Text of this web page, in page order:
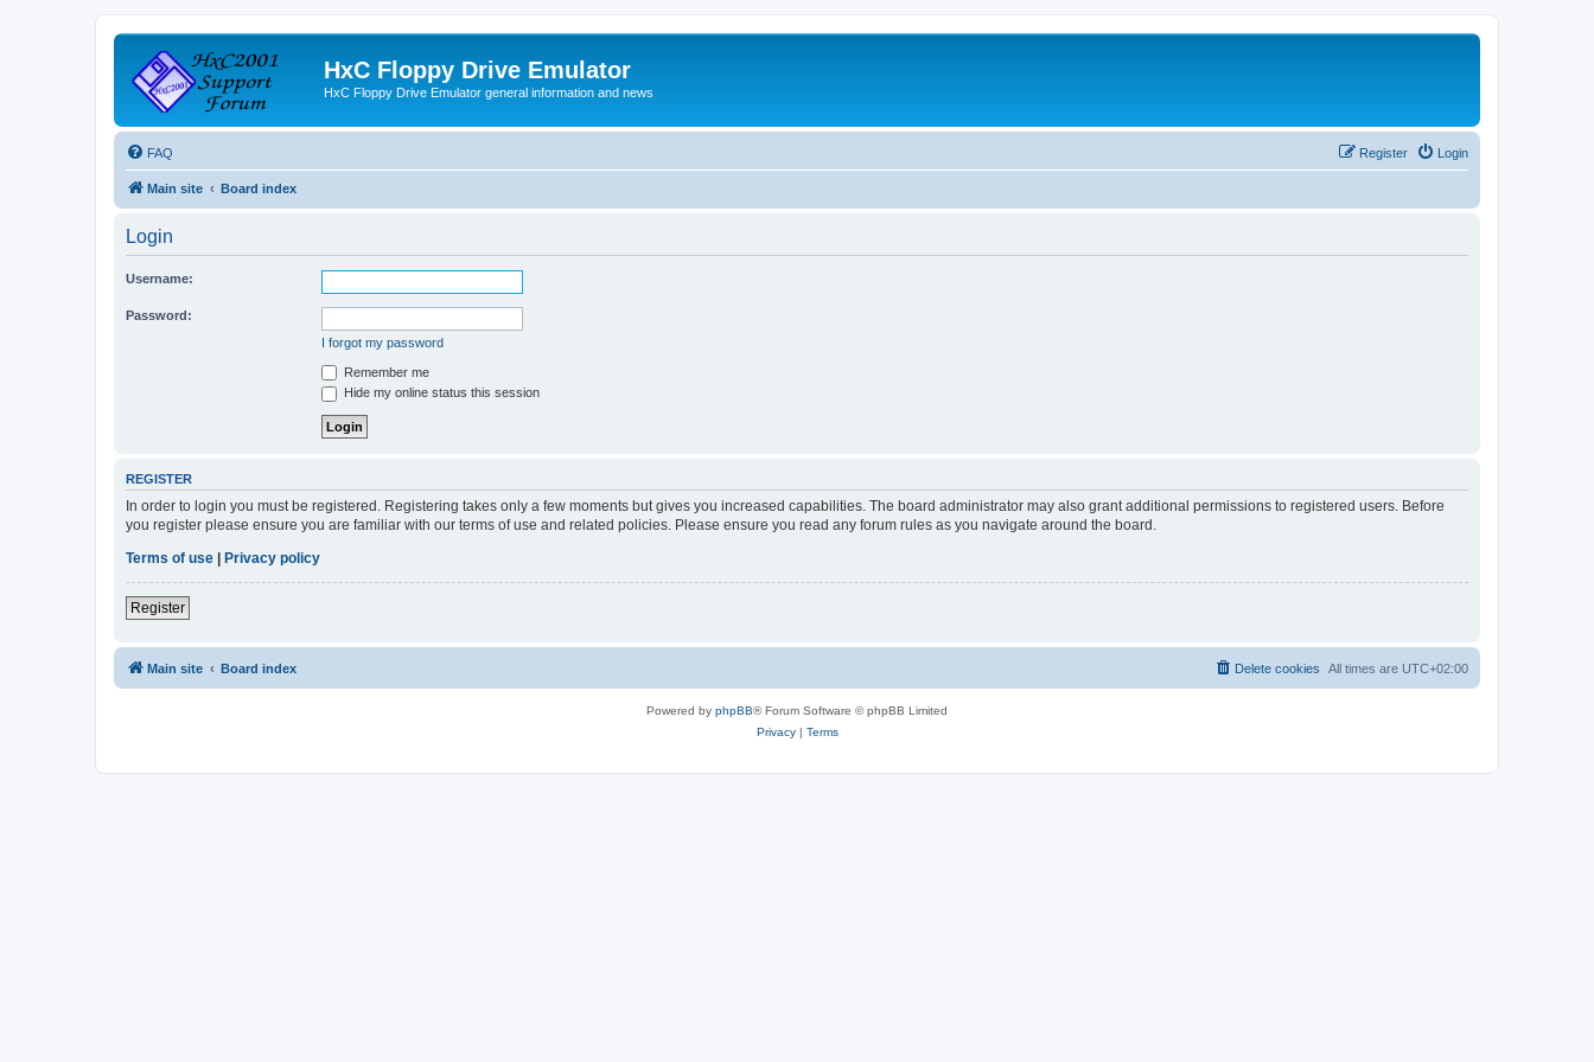
HxC Floppy Drive Emulator
HxC Floppy Drive Emulator general information and news
FAQ Login
Register
Main site Board index
Login
Username:
Password:
I forgot my password
Remember me
Hide my online status this session
REGISTER
In order to login you must be registered. Registering takes only a few moments but gives you increased capabilities. The board administrator may also grant additional permissions to registered users. Before
you register please ensure you are familiar with our terms of use and related policies. Please ensure you read any forum rules as you navigate around the board.
Terms of use
Privacy policy
Register
Main site Board index All times are UTC+02:00
Delete cookies
Powered by phpBB® Forum Software © phpBB Limited
Privacy| Terms